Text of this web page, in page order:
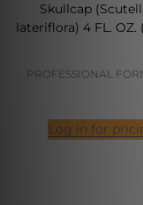
Skullcap
lateriflora) 4 FL. OZ.
PROFESSIONAL
Log in for